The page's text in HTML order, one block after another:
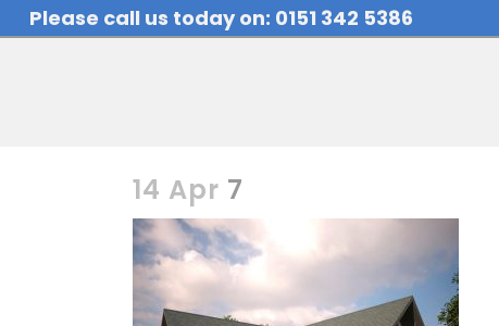
Please call us today on: 0151 342 5386
14 Apr 7